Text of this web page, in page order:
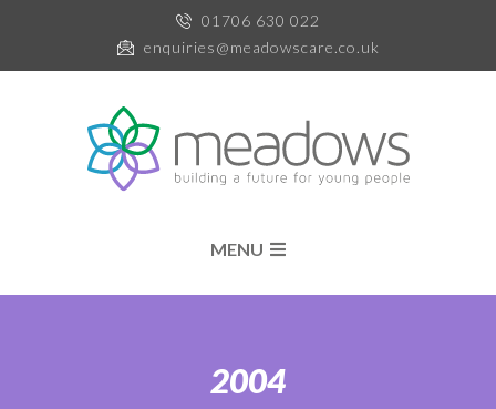
01706 630 022
enquiries@meadowscare.co.uk
MENU
2004